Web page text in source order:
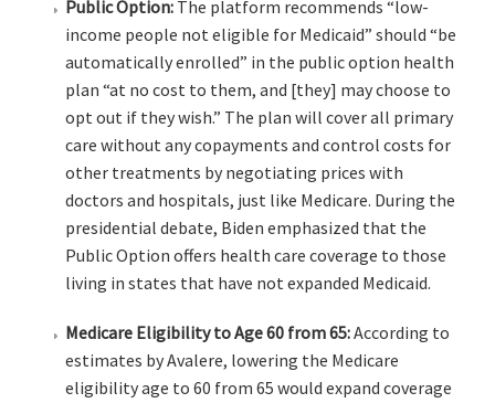
Public Option: The platform recommends “low-
income people not eligible for Medicaid” should “be
automatically enrolled” in the public option health
plan “at no cost to them, and [they] may choose to
opt out if they wish.” The plan will cover all primary
care without any copayments and control costs for
other treatments by negotiating prices with
doctors and hospitals, just like Medicare. During the
presidential debate, Biden emphasized that the
Public Option offers health care coverage to those
living in states that have not expanded Medicaid.
Medicare Eligibility to Age 60 from 65:According to
estimates by Avalere, lowering the Medicare
eligibility age to 60 from 65 would expand coverage